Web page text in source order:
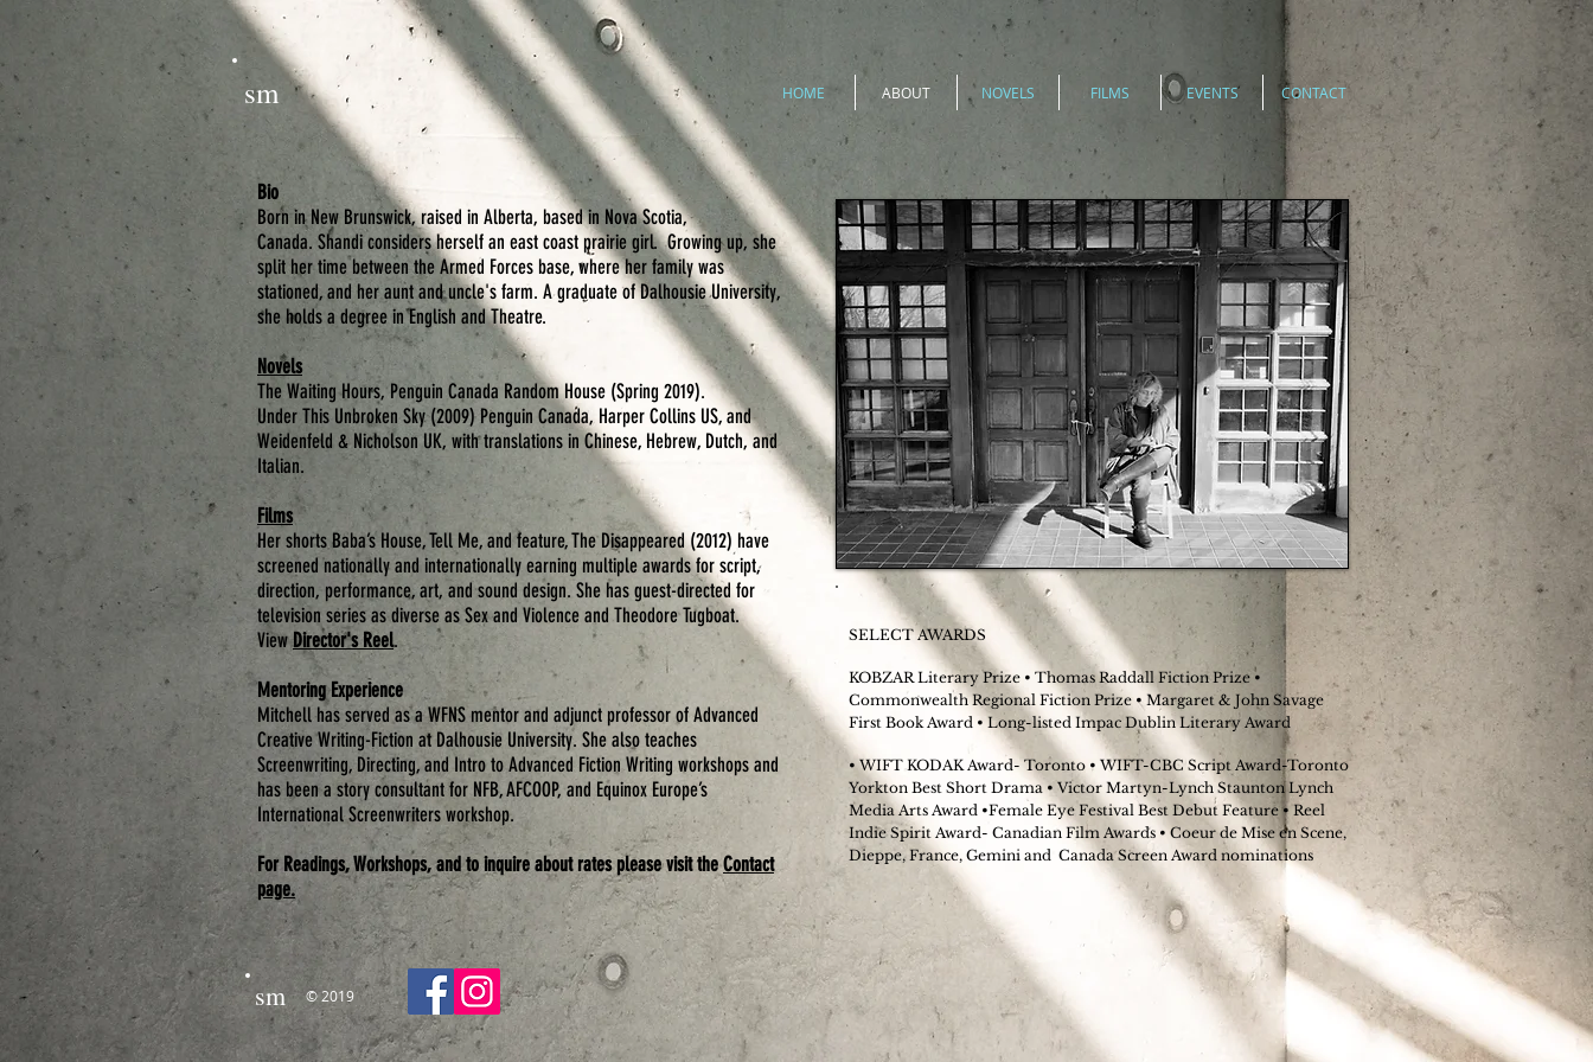
sm HOME ABOUT NOVELS FILMS EVENTS CONTACT
Bio
Born in New Brunswick, raised in Alberta, based in Nova Scotia,
Canada. Shandi considers herself an east coast prairie girl. Growing up, she
split her time between the Armed Forces base, where her family was
stationed, and her aunt and uncle's farm. A graduate of Dalhousie University,
she holds a degree in English and Theatre.
Novels
The Waiting Hours, Penguin Canada Random House (Spring 2019).
Under This Unbroken Sky(2009) Penguin Canada, Harper Collins US, and
Weidenfeld & Nicholson UK, with translations in Chinese, Hebrew, Dutch, and
Italian.
Films
Her shortsBaba’s House,Tell Me, and feature,The Disappeared(2012) have
screened nationally and internationally earning multiple awards for script,
direction, performance, art, and sound design. She has guest-directed for
television series as diverse as Sex and Violence and Theodore Tugboat.
View Director's Reel.
Mentoring Experience
Mitchell has served as a WFNS mentor and adjunct professor of Advanced
Creative Writing-Fiction at Dalhousie University. She also teaches
Screenwriting, Directing, and Intro to Advanced Fiction Writing workshops and
has been a story consultant for NFB, AFCOOP, and Equinox Europe’s
International Screenwriters workshop.
For Readings, Workshops, and to inquire about rates please visit theContact
page.
SELECT AWARDS
KOBZAR Literary Prize • Thomas Raddall Fiction Prize •
Commonwealth Regional Fiction Prize • Margaret & John Savage
First Book Award • Long-listed Impac Dublin Literary Award
• WIFT KODAK Award- Toronto • WIFT-CBC Script Award-Toronto
Yorkton Best Short Drama • Victor Martyn-Lynch Staunton Lynch
Media Arts Award •Female Eye Festival Best Debut Feature • Reel
Indie Spirit Award- Canadian Film Awards • Coeur de Mise en Scene,
Dieppe, France, Gemini and Canada Screen Award nominations
© 2019
sm